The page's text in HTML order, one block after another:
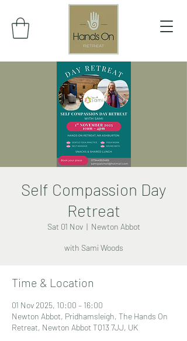
Self Compassion Day
Retreat
Sat 01 Nov
  |
Newton Abbot
with Sami Woods
Time & Location
01 Nov 2025, 10:00 – 16:00
Newton Abbot, Pridhamsleigh, The Hands On
Retreat, Newton Abbot TQ13 7JJ, UK